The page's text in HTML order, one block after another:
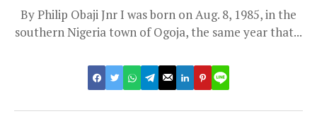
By Philip Obaji Jnr I was born on Aug. 8, 1985, in the
southern Nigeria town of Ogoja, the same year that...